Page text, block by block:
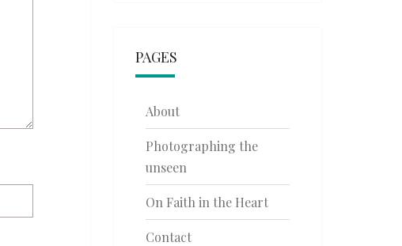
PAGES
About
Photographing the
unseen
On Faith in the Heart
Contact